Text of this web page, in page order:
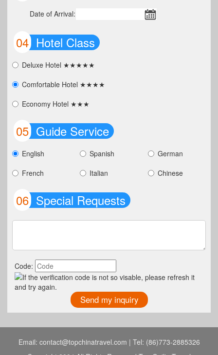
Date of Arrival:
04 Hotel Class
Deluxe Hotel ★★★★★
Comfortable Hotel ★★★★
Economy Hotel ★★★
05 Guide Service
English Spanish
German
French
Italian Chinese
06 Special Requests
Code:
Email: contact@topchinatravel.com | Tel: (86)773-2885326